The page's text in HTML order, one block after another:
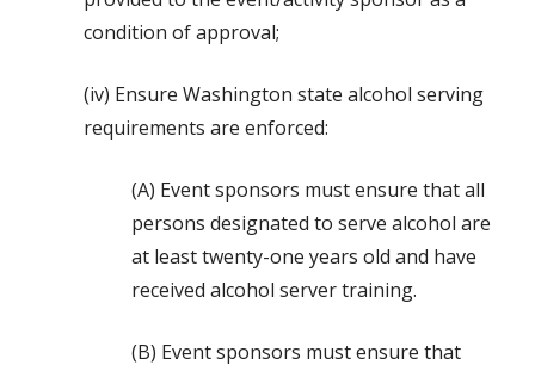
condition of approval;
(iv) Ensure Washington state alcohol serving
requirements are enforced:
(A) Event sponsors must ensure that all
persons designated to serve alcohol are
at least twenty-one years old and have
received alcohol server training.
(B) Event sponsors must ensure that